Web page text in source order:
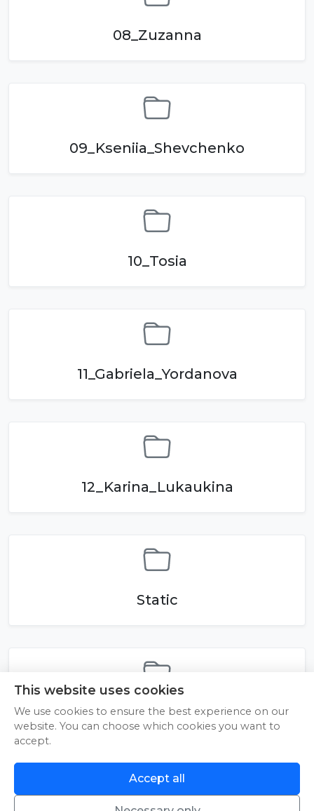
08_Zuzanna
09_Kseniia_Shevchenko
10_Tosia
11_Gabriela_Yordanova
12_Karina_Lukaukina
Static
reels
An error occurred while loading. Try Again
This website uses cookies
We use cookies to ensure the best experience on our
website. You can choose which cookies you want to
accept.
Accept all